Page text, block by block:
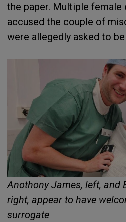
the paper. Multiple female
accused the couple of
were allegedly asked to
Anothony James, left, and
right, appear to have
surrogate